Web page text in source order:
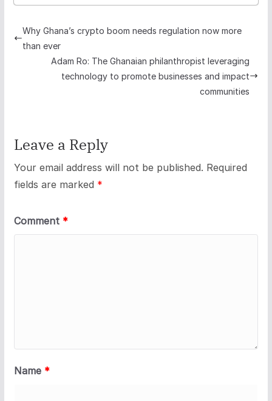
Why Ghana’s crypto boom needs regulation now more
than ever
Adam Ro: The Ghanaian philanthropist leveraging
technology to promote businesses and impact
communities
Leave a Reply
Your email address will not be published. Required
fields are marked *
Comment *
Name *